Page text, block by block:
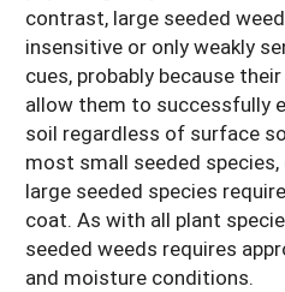
contrast, large seeded
insensitive or only weakly
cues, probably because
allow them to successfully
soil regardless of surface
most small seeded
large seeded species
coat. As with all plant
seeded weeds requires
and moisture conditions.